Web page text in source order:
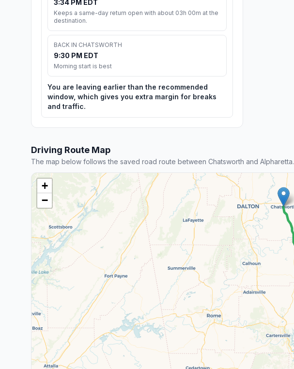
3:34 PM EDT
Keeps a same-day return open with about 03h 00m at the
destination.
BACK IN CHATSWORTH
9:30 PM EDT
Morning start is best
You are leaving earlier than the recommended
window, which gives you extra margin for breaks
and traffic.
Driving Route Map
The map below follows the saved road route between Chatsworth and Alpharetta.
+
−